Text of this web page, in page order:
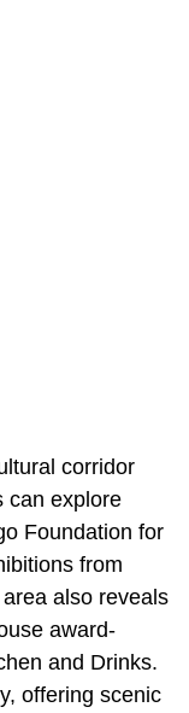
corridor
can explore
Foundation for
from
also reveals
award-
and Drinks.
offering scenic